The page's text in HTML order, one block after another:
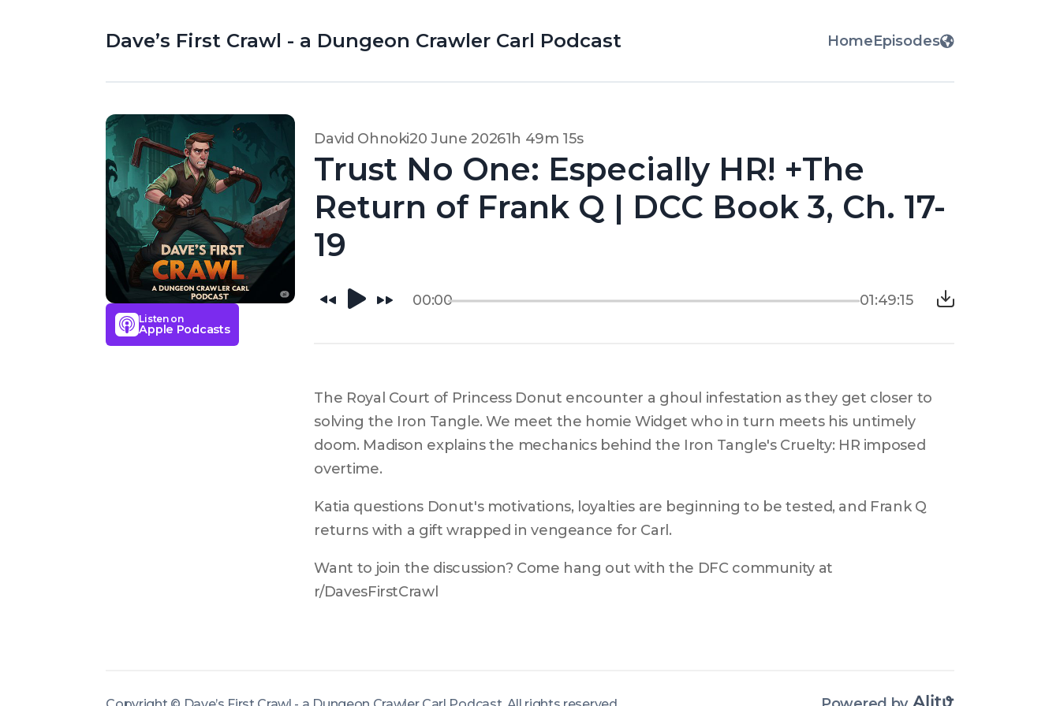
Dave’s First Crawl - a Dungeon Crawler Carl Podcast HomeEpisodes
Listen on
Apple Podcasts
David Ohnoki20 June 20261h 49m 15s
Trust No One: Especially HR! +The
Return of Frank Q | DCC Book 3, Ch. 17-
19
00:00 01:49:15
The Royal Court of Princess Donut encounter a ghoul infestation as they get closer to
solving the Iron Tangle. We meet the homie Widget who in turn meets his untimely
doom. Madison explains the mechanics behind the Iron Tangle's Cruelty: HR imposed
overtime.
Katia questions Donut's motivations, loyalties are beginning to be tested, and Frank Q
returns with a gift wrapped in vengeance for Carl.
Want to join the discussion? Come hang out with the DFC community at
r/DavesFirstCrawl